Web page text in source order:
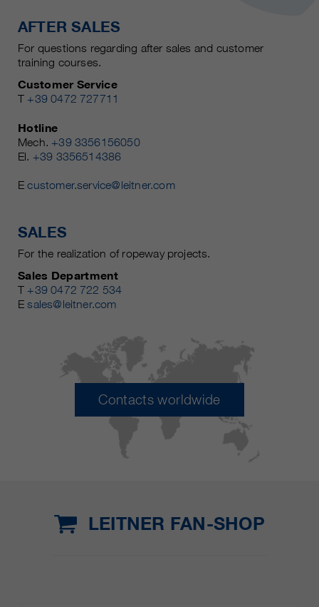
AFTER SALES
For questions regarding after sales and customer
training courses.
Customer Service
T +39 0472 727711
Hotline
Mech. +39 3356156050
El. +39 3356514386
Ecustomer.service@leitner.com
SALES
For the realization of ropeway projects.
Sales Department
T +39 0472 722 534
Esales@leitner.com
Contacts worldwide
LEITNER FAN-SHOP